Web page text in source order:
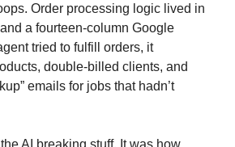
Order processing logic lived in
a fourteen-column Google
tried to fulfill orders, it
double-billed clients, and
emails for jobs that hadn’t
AI breaking stuff. It was how